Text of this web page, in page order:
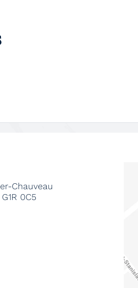
Chauveau
0C5